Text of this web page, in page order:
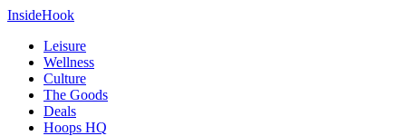
InsideHook
Leisure
Wellness
Culture
The Goods
Deals
Hoops HQ